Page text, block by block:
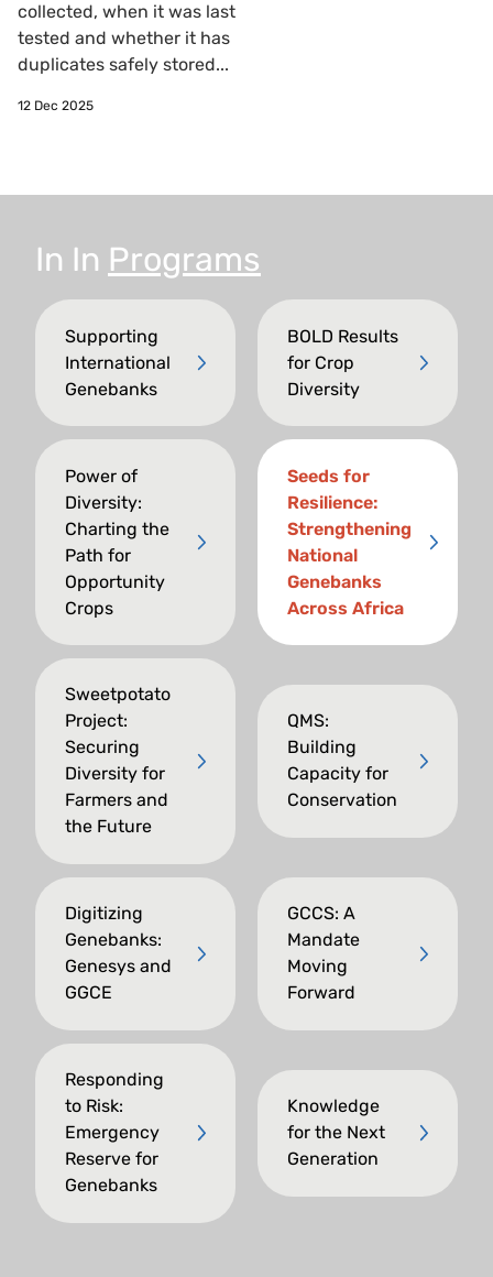
collected, when it was last
tested and whether it has
duplicates safely stored...
12 Dec 2025
In In Programs
Supporting
International
Genebanks
BOLD Results
for Crop
Diversity
Power of
Diversity:
Charting the
Path for
Opportunity
Crops
Seeds for
Resilience:
Strengthening
National
Genebanks
Across Africa
Sweetpotato
Project:
Securing
Diversity for
Farmers and
the Future
QMS:
Building
Capacity for
Conservation
Digitizing
Genebanks:
Genesys and
GGCE
GCCS: A
Mandate
Moving
Forward
Responding
to Risk:
Emergency
Reserve for
Genebanks
Knowledge
for the Next
Generation